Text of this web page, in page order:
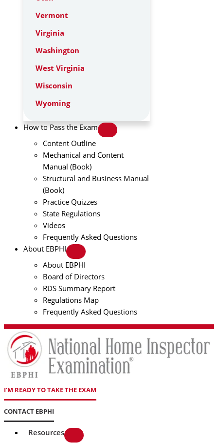
Vermont
Virginia
Washington
West Virginia
Wisconsin
Wyoming
How to Pass the Exam
Content Outline
Mechanical and Content
Manual (Book)
Structural and Business Manual
(Book)
Practice Quizzes
State Regulations
Videos
Frequently Asked Questions
About EBPHI
About EBPHI
Board of Directors
RDS Summary Report
Regulations Map
Frequently Asked Questions
I'M READY TO TAKE THE EXAM
CONTACT EBPHI
Resources